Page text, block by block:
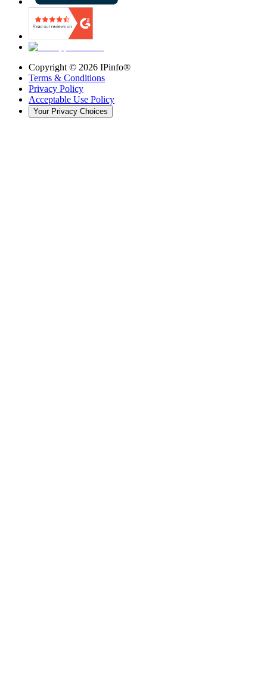
Copyright © 2026 IPinfo®
Terms & Conditions
Privacy Policy
Acceptable Use Policy
Your Privacy Choices